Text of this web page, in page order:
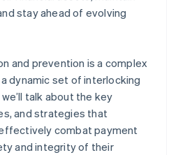
stay ahead of evolving
and prevention is a complex
dynamic set of interlocking
talk about the key
and strategies that
combat payment
and integrity of their